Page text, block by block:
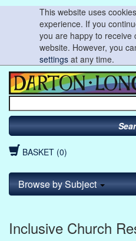
This website uses
experience. If you
you are happy to receive
website. However, you
settings at any time.
BASKET (0)
Browse by Subject
Inclusive Church